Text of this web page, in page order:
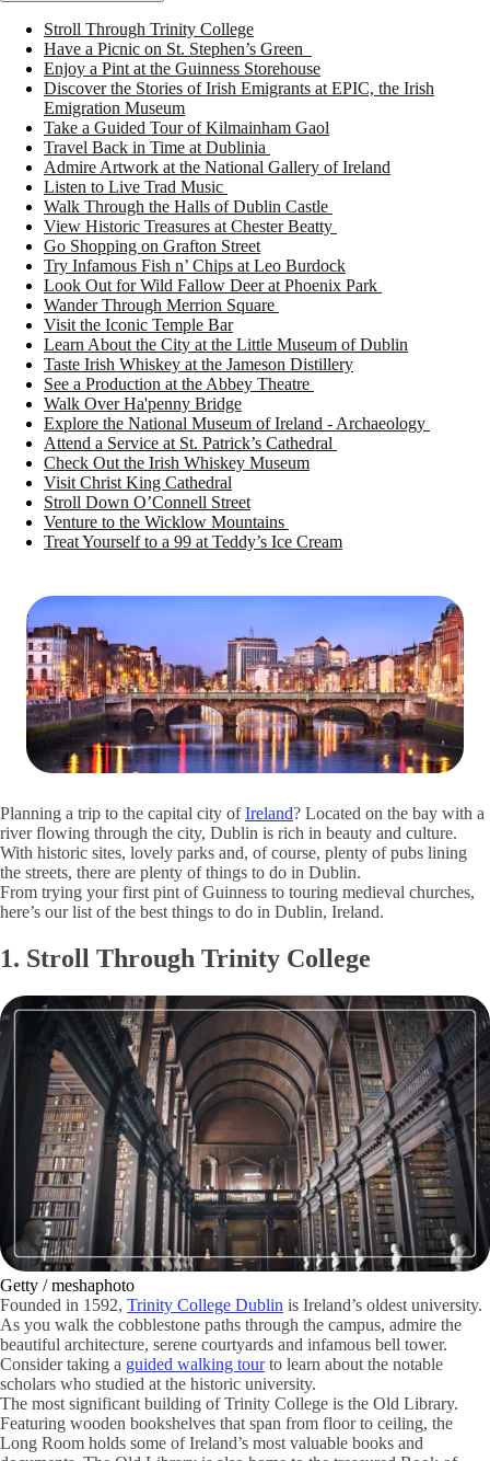
Stroll Through Trinity College
Have a Picnic on St. Stephen’s Green
Enjoy a Pint at the Guinness Storehouse
Discover the Stories of Irish Emigrants at EPIC, the Irish
Emigration Museum
Take a Guided Tour of Kilmainham Gaol
Travel Back in Time at Dublinia
Admire Artwork at the National Gallery of Ireland
Listen to Live Trad Music
Walk Through the Halls of Dublin Castle
View Historic Treasures at Chester Beatty
Go Shopping on Grafton Street
Try Infamous Fish n’ Chips at Leo Burdock
Look Out for Wild Fallow Deer at Phoenix Park
Wander Through Merrion Square
Visit the Iconic Temple Bar
Learn About the City at the Little Museum of Dublin
Taste Irish Whiskey at the Jameson Distillery
See a Production at the Abbey Theatre
Walk Over Ha'penny Bridge
Explore the National Museum of Ireland - Archaeology
Attend a Service at St. Patrick’s Cathedral
Check Out the Irish Whiskey Museum
Visit Christ King Cathedral
Stroll Down O’Connell Street
Venture to the Wicklow Mountains
Treat Yourself to a 99 at Teddy’s Ice Cream
Planning a trip to the capital city ofIreland? Located on the bay with a
river flowing through the city, Dublin is rich in beauty and culture.
With historic sites, lovely parks and, of course, plenty of pubs lining
the streets, there are plenty of things to do in Dublin.
From trying your first pint of Guinness to touring medieval churches,
here’s our list of the best things to do in Dublin, Ireland.
1. Stroll Through Trinity College
Getty / meshaphoto
Founded in 1592, Trinity College Dublin is Ireland’s oldest university.
As you walk the cobblestone paths through the campus, admire the
beautiful architecture, serene courtyards and infamous bell tower.
Consider taking a guided walking tourto learn about the notable
scholars who studied at the historic university.
The most significant building of Trinity College is the Old Library.
Featuring wooden bookshelves that span from floor to ceiling, the
Long Room holds some of Ireland’s most valuable books and